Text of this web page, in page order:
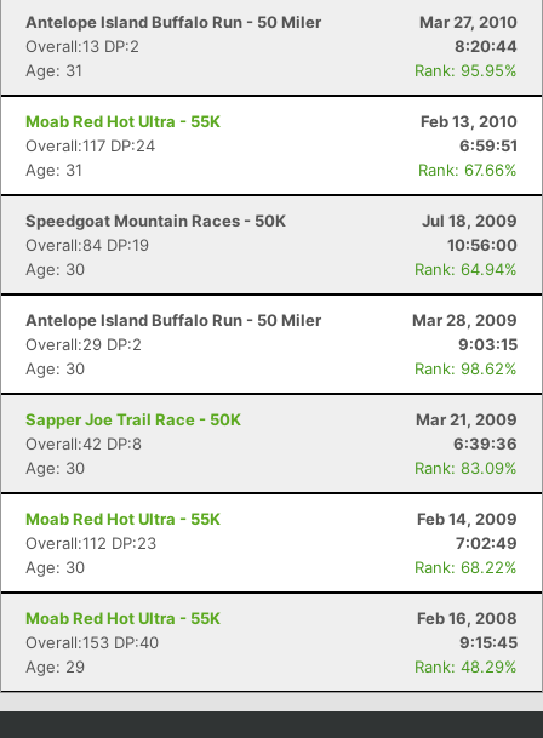
Antelope Island Buffalo Run - 50 Miler
Mar 27, 2010
Overall:13 DP:2
8:20:44
Age: 31
Rank: 95.95%
Moab Red Hot Ultra - 55K
Feb 13, 2010
Overall:117 DP:24
6:59:51
Age: 31
Rank: 67.66%
Speedgoat Mountain Races - 50K
Jul 18, 2009
Overall:84 DP:19
10:56:00
Age: 30
Rank: 64.94%
Antelope Island Buffalo Run - 50 Miler
Mar 28, 2009
Overall:29 DP:2
9:03:15
Age: 30
Rank: 98.62%
Sapper Joe Trail Race - 50K
Mar 21, 2009
Overall:42 DP:8
6:39:36
Age: 30
Rank: 83.09%
Moab Red Hot Ultra - 55K
Feb 14, 2009
Overall:112 DP:23
7:02:49
Age: 30
Rank: 68.22%
Moab Red Hot Ultra - 55K
Feb 16, 2008
Overall:153 DP:40
9:15:45
Age: 29
Rank: 48.29%